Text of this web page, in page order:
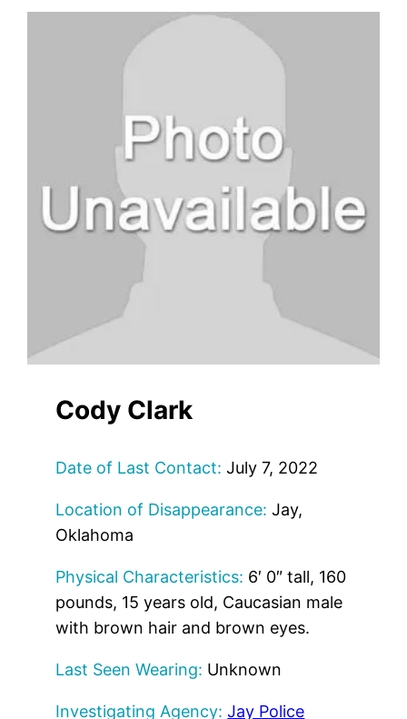
Cody Clark
Date of Last Contact: July 7, 2022
Location of Disappearance: Jay,
Oklahoma
Physical Characteristics: 6′ 0″ tall, 160
pounds, 15 years old, Caucasian male
with brown hair and brown eyes.
Last Seen Wearing: Unknown
Investigating Agency: Jay Police